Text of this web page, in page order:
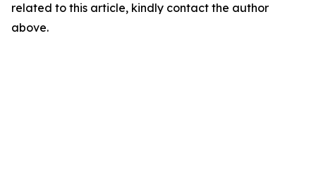
related to this article, kindly contact the author
above.